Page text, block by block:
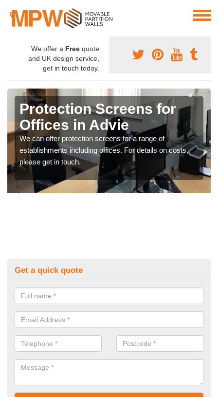
We offer a Free quote
and UK design service,
get in touch today.
Protection Screens for
Offices in Advie
We can offer protection screens for a range of
establishments including offices. For details on costs,
please get in touch.
Get a quick quote